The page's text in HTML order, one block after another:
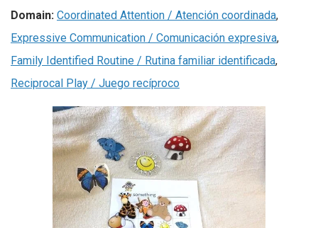
Domain: Coordinated Attention / Atención coordinada,
Expressive Communication / Comunicación expresiva,
Family Identified Routine / Rutina familiar identificada,
Reciprocal Play / Juego recíproco